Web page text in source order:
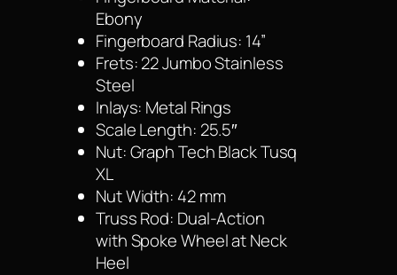
Ebony
Fingerboard Radius: 14”
Frets: 22 Jumbo Stainless
Steel
Inlays: Metal Rings
Scale Length: 25.5″
Nut: Graph Tech Black Tusq
XL
Nut Width: 42 mm
Truss Rod: Dual-Action
with Spoke Wheel at Neck
Heel